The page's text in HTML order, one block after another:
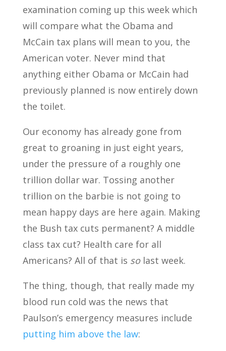
examination coming up this week which
will compare what the Obama and
McCain tax plans will mean to you, the
American voter. Never mind that
anything either Obama or McCain had
previously planned is now entirely down
the toilet.
Our economy has already gone from
great to groaning in just eight years,
under the pressure of a roughly one
trillion dollar war. Tossing another
trillion on the barbie is not going to
mean happy days are here again. Making
the Bush tax cuts permanent? A middle
class tax cut? Health care for all
Americans? All of that is solast week.
The thing, though, that really made my
blood run cold was the news that
Paulson’s emergency measures include
putting him above the law: